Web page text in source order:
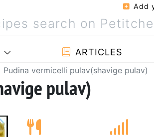
Add
ARTICLES
Pudina vermicelli pulav(shavige pulav)
pulav)